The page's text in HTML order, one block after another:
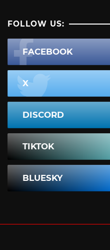
FOLLOW US:
FACEBOOK
X
DISCORD
TIKTOK
BLUESKY